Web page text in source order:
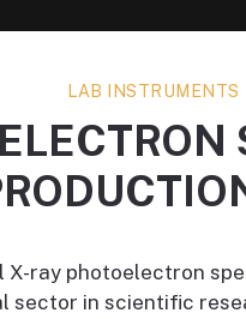
LAB INSTRUMENTS
X-ray photoelectron
sector in scientific